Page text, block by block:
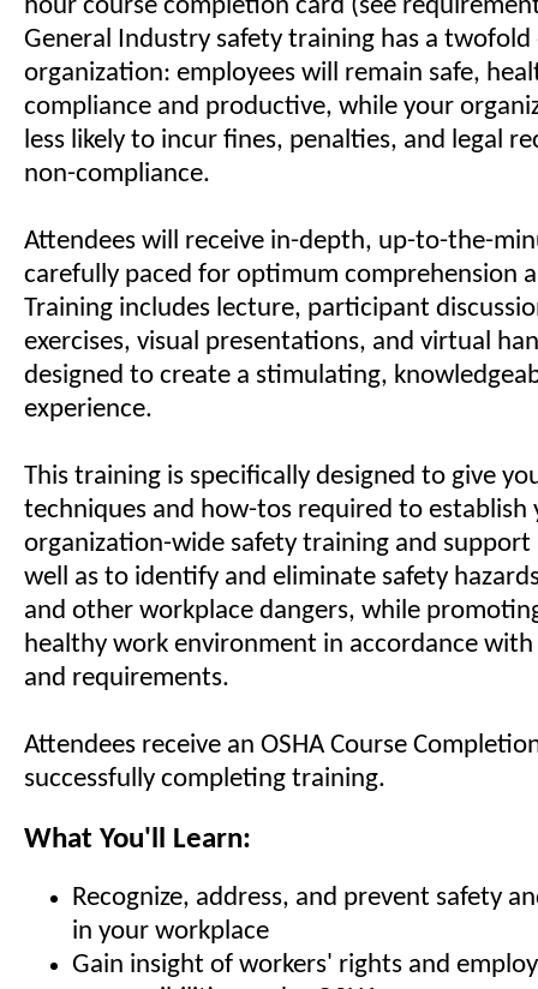
hour course completion card (see
General Industry safety training has a
organization: employees will remain safe,
compliance and productive, while your
less likely to incur fines, penalties, and legal
non-compliance.
Attendees will receive in-depth, up-to-the-
carefully paced for optimum comprehension
Training includes lecture, participant
exercises, visual presentations, and virtual
designed to create a stimulating,
experience.
This training is specifically designed to give
techniques and how-tos required to establish
organization-wide safety training and support
well as to identify and eliminate safety
and other workplace dangers, while
healthy work environment in accordance with
and requirements.
Attendees receive an OSHA Course
successfully completing training.
What You'll Learn:
Recognize, address, and prevent safety
in your workplace
Gain insight of workers' rights and